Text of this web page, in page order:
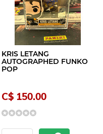
KRIS LETANG
AUTOGRAPHED FUNKO
POP
C$ 150.00